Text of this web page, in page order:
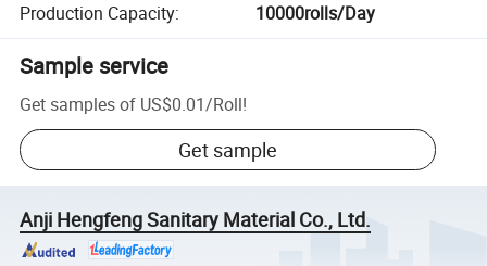
Production Capacity: 10000rolls/Day
Sample service
Get samples of US$0.01/Roll!
Get sample
Anji Hengfeng Sanitary Material Co., Ltd.